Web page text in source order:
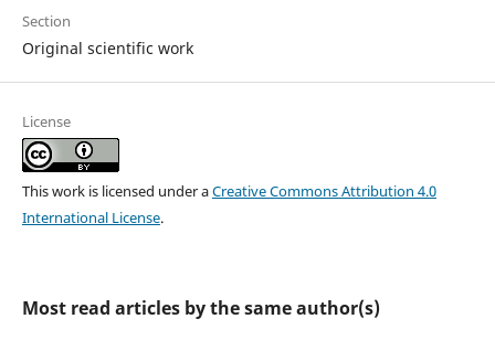
Section
Original scientific work
License
This work is licensed under aCreative Commons Attribution 4.0
International License.
Most read articles by the same author(s)